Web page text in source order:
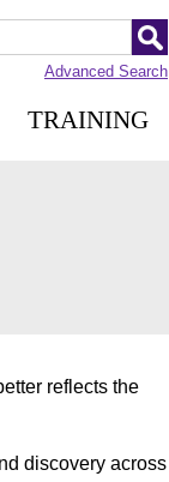
Advanced Search
TRAINING
reflects the
discovery across